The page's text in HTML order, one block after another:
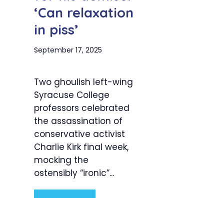
‘Can relaxation
in piss’
September 17, 2025
Two ghoulish left-wing
Syracuse College
professors celebrated
the assassination of
conservative activist
Charlie Kirk final week,
mocking the
ostensibly “ironic”...